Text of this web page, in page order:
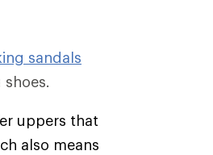
sandals
uppers that
also means